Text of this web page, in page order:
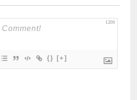
1200
{} [+]